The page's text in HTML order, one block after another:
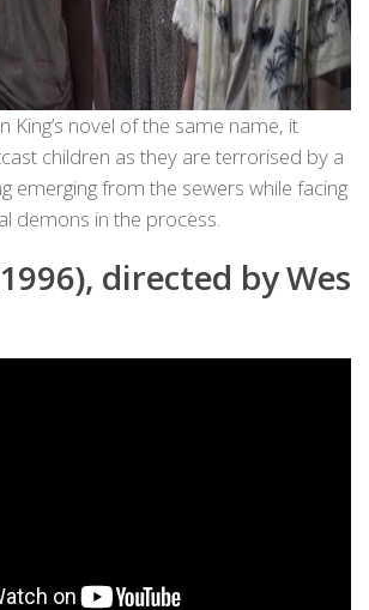
King’s novel of the same name, it
children as they are terrorised by a
emerging from the sewers while facing
demons in the process.
directed by Wes